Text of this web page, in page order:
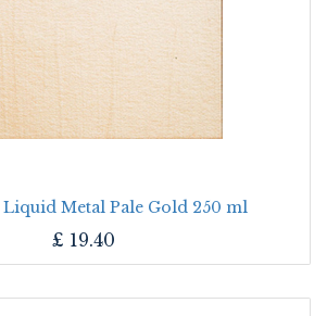
Metal Pale Gold 250 ml
£ 19.40